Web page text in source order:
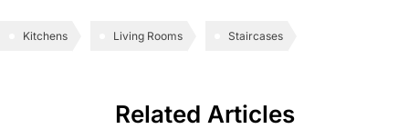
Kitchens Living Rooms Staircases
Related Articles